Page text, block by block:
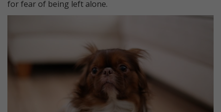
for fear of being left alone.